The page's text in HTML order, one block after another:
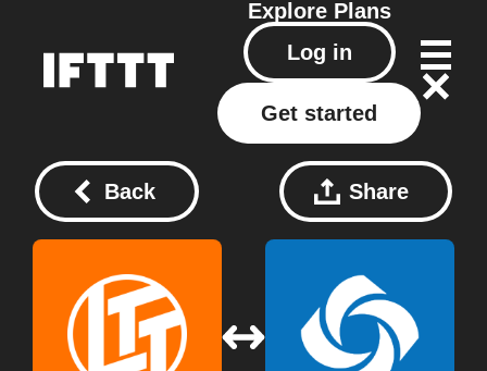
Explore Plans
Log in
Get started
Back Share